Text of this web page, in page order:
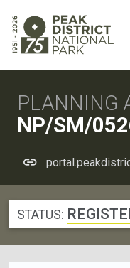
PLANNING
NP/SM/
STATUS: